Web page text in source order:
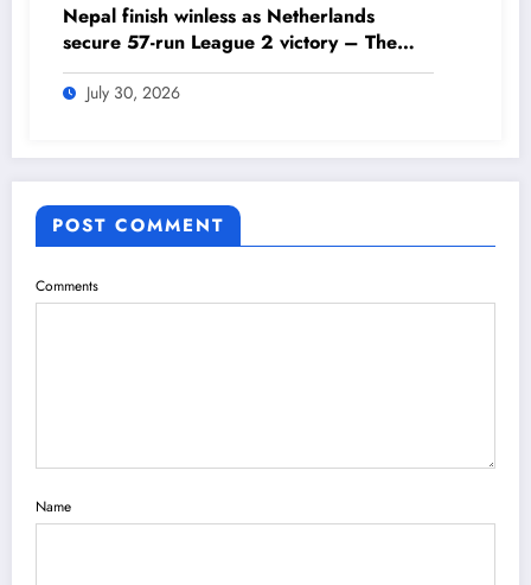
Nepal finish winless as Netherlands
secure 57-run League 2 victory – The
Himalayan Times – Nepal’s No.1 English
Daily Newspaper
July 30, 2026
POST COMMENT
Comments
Name